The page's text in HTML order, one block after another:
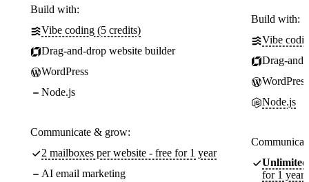
Build with:
Vibe coding (5 credits)
Drag-and-drop website builder
WordPress
Node.js
Communicate & grow:
2 mailboxes per website - free for 1 year
AI email marketing
Build with:
Vibe
Drag-
WordPress
Node.js
Unlimited
for 1 year